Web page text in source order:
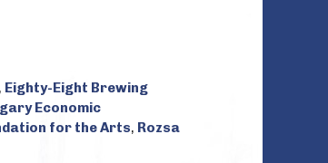
, Eighty-Eight Brewing
Economic
for the Arts, Rozsa